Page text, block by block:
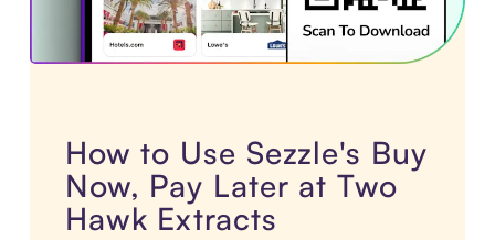
How to Use Sezzle's Buy
Now, Pay Later at Two
Hawk Extracts